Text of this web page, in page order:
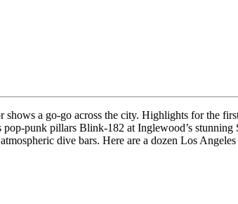
shows a go-go across the city. Highlights for the
punk pillars Blink-182 at Inglewood’s
dive bars. Here are a dozen Los